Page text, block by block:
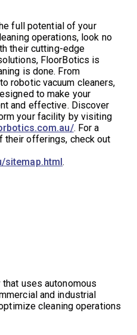
full potential of your
operations, look no
their cutting-edge
FloorBotics is
is done. From
robotic vacuum cleaners,
to make your
and effective. Discover
your facility by visiting
. For a
their offerings, check out
sitemap.html.
uses autonomous
and industrial
cleaning operations